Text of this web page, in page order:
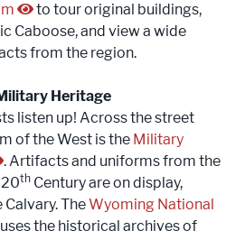
to tour original buildings,
Caboose, and view a wide
from the region.
Heritage
listen up! Across the street
of the West is the Military
. Artifacts and uniforms from the
th Century are on display,
TheWyoming National
the historical archives of